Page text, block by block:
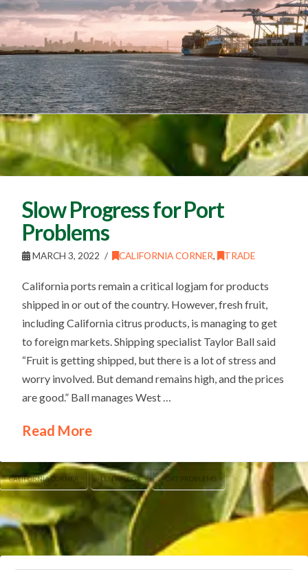
Slow Progress for Port
Problems
MARCH 3, 2022 CALIFORNIA CORNER, TRADE
California ports remain a critical logjam for products
shipped in or out of the country. However, fresh fruit,
including California citrus products, is managing to get
to foreign markets. Shipping specialist Taylor Ball said
“Fruit is getting shipped, but there is a lot of stress and
worry involved. But demand remains high, and the prices
are good.” Ball manages West …
Read More
CALIFORNIA CORNER LEN WILCOX PORT PROBLEMS